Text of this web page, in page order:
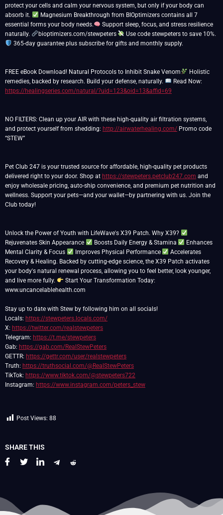
protect your cells and calm your nervous system, but only if your body can
absorb it.
Magnesium Breakthrough from BIOptimizers contains all 7
essential forms your body needs.
Support sleep, focus, and stress resilience
naturally.
bioptimizers.com/stewpeters
Use code stewpeters to save 10%.
365-day guarantee plus subscribe for gifts and monthly supply.
FREE eBook Download! Natural Protocols to Inhibit Snake Venom
Holistic
remedies, backed by research. Build your defense, naturally.
Read Now:
https://healingseries.com/natural/?uid=123&oid=13&affid=69
NO FILTERS: Clean up your AIR with these high-quality air filtration systems,
and protect yourself from shedding: http://airwaterhealing.com/ Promo code
“STEW”
Pet Club 247 is your trusted source for affordable, high-quality pet products
delivered right to your door. Shop at https://stewpeters.petclub247.com and
enjoy wholesale pricing, auto-ship convenience, and premium pet nutrition and
wellness. Support your pets—and your wallet—by partnering with us. Join the
Club today!
Unlock the Power of Youth with LifeWave's X39 Patch. Why X39?
Rejuvenates Skin Appearance
Boosts Daily Energy & Stamina
Enhances
Mental Clarity & Focus
Improves Physical Performance
Accelerates
Recovery & Healing. Backed by cutting-edge science, the X39 Patch activates
your body's natural renewal process, allowing you to feel better, look younger,
and live more fully.
Start Your Transformation Today:
www.uncancelablehealth.com
Stay up to date with Stew by following him on all socials!
Locals: https://stewpeters.locals.com/
X: https://twitter.com/realstewpeters
Telegram: https://t.me/stewpeters
Gab: https://gab.com/RealStewPeters
GETTR: https://gettr.com/user/realstewpeters
Truth: https://truthsocial.com/@RealStewPeters
TikTok: https://www.tiktok.com/@stewpeters722
Instagram: https://www.instagram.com/peters_stew
Post Views: 88
SHARE THIS